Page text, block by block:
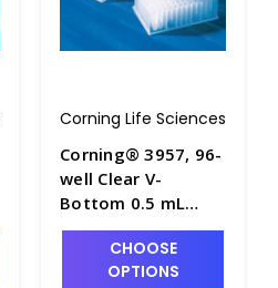
Corning Life Sciences
Corning® 3957, 96-
well Clear V-
Bottom 0.5 mL
Polypropylene
Deep Well Plate, 10
per Bag, Nonsterile
CHOOSE
OPTIONS